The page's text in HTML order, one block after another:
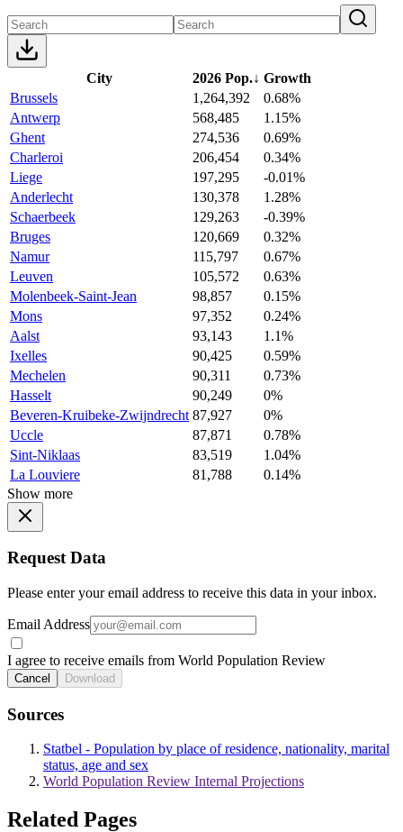
City 2026 Pop.↓ Growth
Brussels
1,264,392
0.68%
Antwerp
568,485
1.15%
Ghent
274,536
0.69%
Charleroi
206,454
0.34%
Liege
197,295
-0.01%
Anderlecht
130,378
1.28%
Schaerbeek
129,263
-0.39%
Bruges
120,669
0.32%
Namur
115,797
0.67%
Leuven
105,572
0.63%
Molenbeek-Saint-Jean
98,857
0.15%
Mons
97,352
0.24%
Aalst
93,143
1.1%
Ixelles
90,425
0.59%
Mechelen
90,311
0.73%
Hasselt
90,249
0%
Beveren-Kruibeke-Zwijndrecht 87,927
0%
Uccle
87,871
0.78%
Sint-Niklaas
83,519
1.04%
La Louviere
81,788
0.14%
Show more
Request Data
Please enter your email address to receive this data in your inbox.
Email Address
I agree to receive emails from World Population Review
Cancel Download
Sources
Statbel - Population by place of residence, nationality, marital
status, age and sex
World Population Review Internal Projections
Related Pages